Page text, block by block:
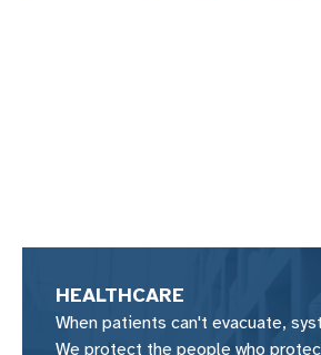
HEALTHCARE
When patients can't evacuate,
We protect the people who